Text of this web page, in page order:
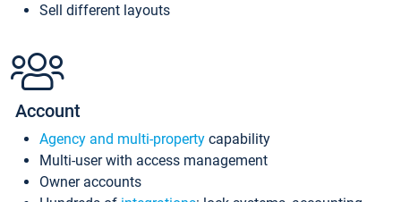
Sell different layouts
Account
Agency and multi-property capability
Multi-user with access management
Owner accounts